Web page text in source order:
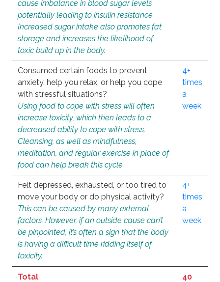
cause imbalance in blood sugar levels
potentially leading to insulin resistance.
Increased sugar intake also promotes fat
storage and increases the likelihood of
toxic build up in the body.
Consumed certain foods to prevent
anxiety, help you relax, or help you cope
with stressful situations?
Using food to cope with stress will often
increase toxicity, which then leads to a
decreased ability to cope with stress.
Cleansing, as well as mindfulness,
meditation, and regular exercise in place of
food can help break this cycle.
4+
times
a
week
Felt depressed, exhausted, or too tired to
move your body or do physical activity?
This can be caused by many external
factors. However, if an outside cause can’t
be pinpointed, it’s often a sign that the body
is having a difficult time ridding itself of
toxicity.
4+
times
a
week
Total
40